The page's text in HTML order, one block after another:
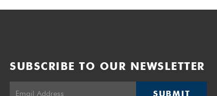
SUBSCRIBE TO OUR NEWSLETTER
SUBMIT